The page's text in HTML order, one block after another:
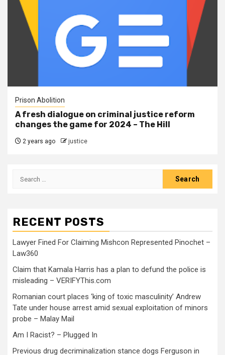
Prison Abolition
A fresh dialogue on criminal justice reform
changes the game for 2024 – The Hill
2 years ago justice
RECENT POSTS
Lawyer Fined For Claiming Mishcon Represented Pinochet –
Law360
Claim that Kamala Harris has a plan to defund the police is
misleading – VERIFYThis.com
Romanian court places ‘king of toxic masculinity’ Andrew
Tate under house arrest amid sexual exploitation of minors
probe – Malay Mail
Am I Racist? – Plugged In
Previous drug decriminalization stance dogs Ferguson in